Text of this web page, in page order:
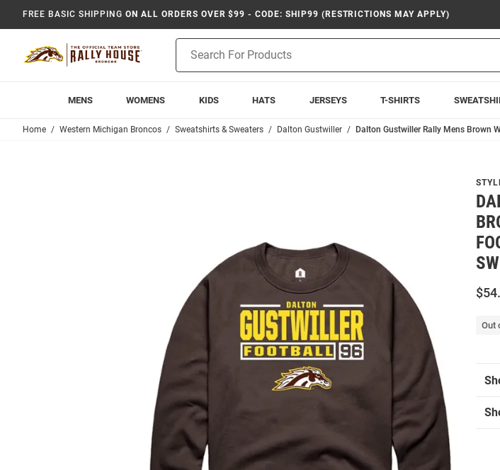
FREE BASIC SHIPPING ON ALL ORDERS OVER $99 - CODE: SHIP99 (RESTRICTIONS MAY APPLY)
Search
MENS WOMENS KIDS HATS JERSEYS T-SHIRTS
Home Western Michigan Broncos Sweatshirts & Sweaters Dalton Gustwiller Dalton Gustwiller Rally Mens Brown
Out